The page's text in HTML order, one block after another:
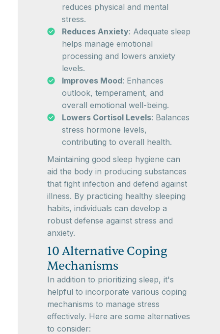
reduces physical and mental
stress.
Reduces Anxiety: Adequate sleep
helps manage emotional
processing and lowers anxiety
levels.
Improves Mood: Enhances
outlook, temperament, and
overall emotional well-being.
Lowers Cortisol Levels: Balances
stress hormone levels,
contributing to overall health.
Maintaining good sleep hygiene can
aid the body in producing substances
that fight infection and defend against
illness. By practicing healthy sleeping
habits, individuals can develop a
robust defense against stress and
anxiety.
10 Alternative Coping
Mechanisms
In addition to prioritizing sleep, it's
helpful to incorporate various coping
mechanisms to manage stress
effectively. Here are some alternatives
to consider: